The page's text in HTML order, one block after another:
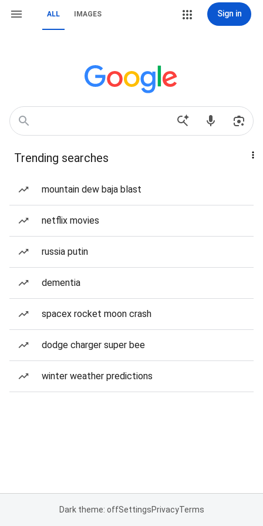
ALL IMAGES Sign in
Trending searches
mountain dew baja blast
netflix movies
russia putin
dementia
spacex rocket moon crash
dodge charger super bee
winter weather predictions
Dark theme: offSettingsPrivacyTerms